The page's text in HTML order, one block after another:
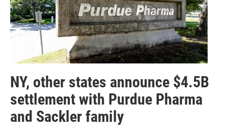
NY, other states announce $4.5B
settlement with Purdue Pharma
and Sackler family